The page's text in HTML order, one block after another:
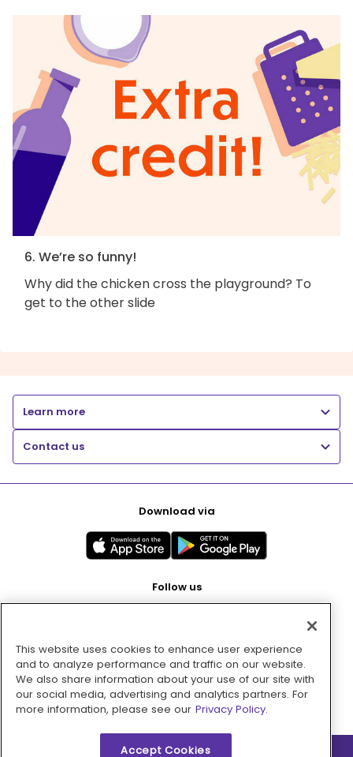
6. We’re so funny!
Why did the chicken cross the playground? To
get to the other slide
Learn more
Contact us
Download via
Follow us
Pay with
This website uses cookies to enhance user experience
and to analyze performance and traffic on our website.
We also share information about your use of our site with
our social media, advertising and analytics partners. For
more information, please see our Privacy Policy.
Accept Cookies